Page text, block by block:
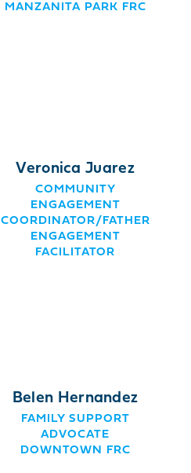
MANZANITA PARK FRC
Veronica Juarez
COMMUNITY
ENGAGEMENT
COORDINATOR/FATHER
ENGAGEMENT
FACILITATOR
Belen Hernandez
FAMILY SUPPORT
ADVOCATE
DOWNTOWN FRC